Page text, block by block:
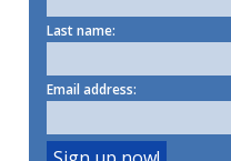
Last name:
Email address: